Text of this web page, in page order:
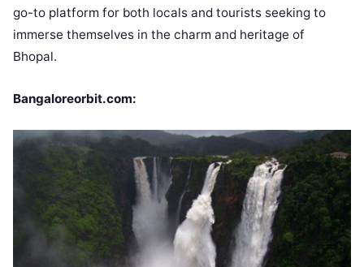
go-to platform for both locals and tourists seeking to
immerse themselves in the charm and heritage of
Bhopal.
Bangaloreorbit.com: